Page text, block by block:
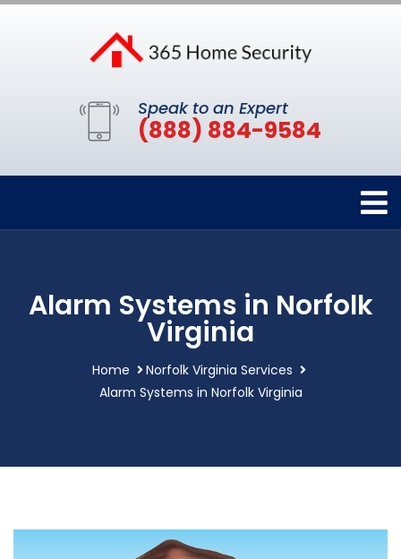
Speak to an Expert
(888) 884-9584
Alarm Systems in Norfolk
Virginia
Home
Norfolk Virginia Services
Alarm Systems in Norfolk Virginia